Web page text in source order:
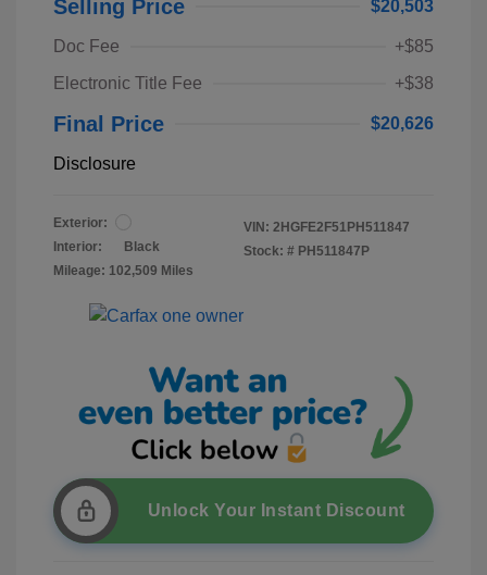
Selling Price $20,503
Doc Fee
+$85
Electronic Title Fee
+$38
Final Price $20,626
Disclosure
Exterior:
Interior:
Black
Mileage: 102,509 Miles
VIN: 2HGFE2F51PH511847
Stock: # PH511847P
Unlock Your Instant Discount